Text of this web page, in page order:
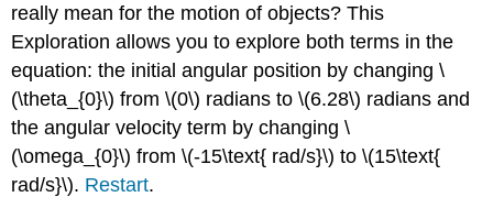
Angular
Acceleration
Equation
Exploration
Torque
and
Moment
really mean for the motion of objects? This
Exploration allows you to explore both terms in the
equation: the initial angular position by changing \
(\theta_{0}\) from \(0\) radians to \(6.28\) radians and
the angular velocity term by changing \
(\omega_{0}\) from \(-15\text{ rad/s}\) to \(15\text{
rad/s}\). Restart.